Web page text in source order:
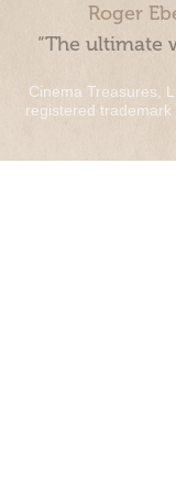
Roger
“The ultimate
Cinema Treasures,
registered trademark